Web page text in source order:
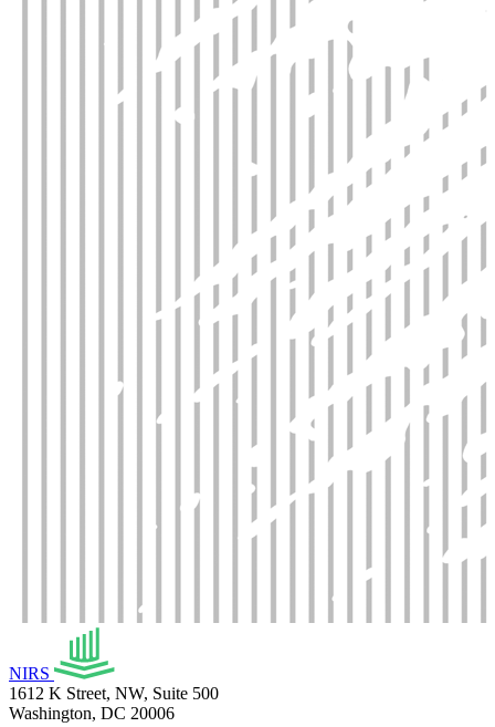
NIRS
1612 K Street, NW, Suite 500
Washington, DC 20006